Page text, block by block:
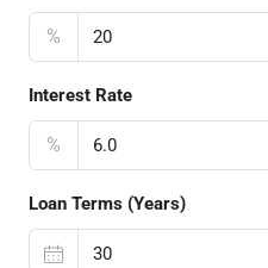
%
Interest Rate
%
Loan Terms (Years)